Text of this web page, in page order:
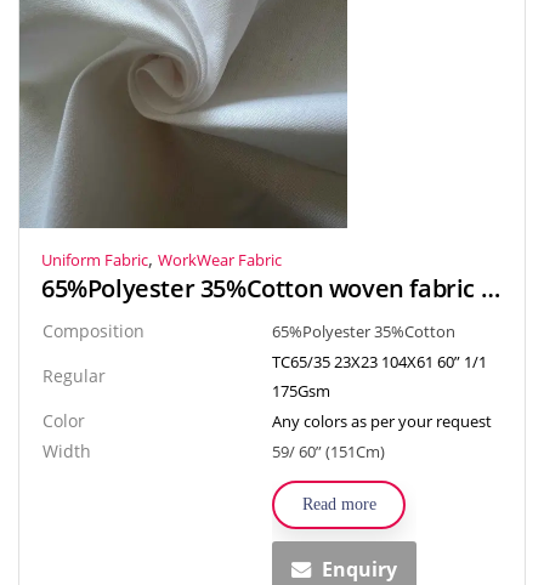
Uniform Fabric, WorkWear Fabric
65%Polyester 35%Cotton woven fabric textiles hospital fabric for doctor workwear, Nurse uniform
Composition 65%Polyester 35%Cotton
Regular
TC65/35 23X23 104X61 60” 1/1
175Gsm
Color Any colors as per your request
Width 59/ 60” (151Cm)
Read more
Enquiry